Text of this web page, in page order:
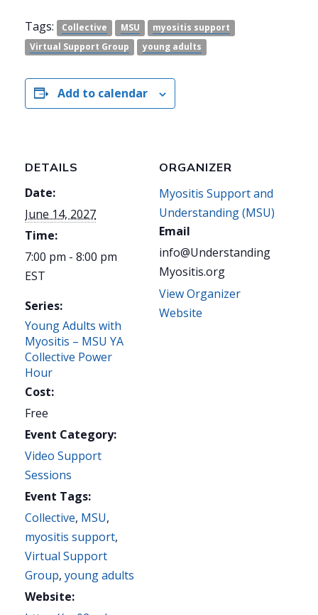
Tags: Collective MSU
myositis support
Virtual Support Group
young adults
Add to calendar
DETAILS
Date:
June 14, 2027
Time:
7:00 pm - 8:00 pm
EST
Series:
Young Adults with
Myositis – MSU YA
Collective Power
Hour
Cost:
Free
Event Category:
Video Support
Sessions
Event Tags:
Collective, MSU,
myositis support,
Virtual Support
Group, young adults
Website:
ORGANIZER
Myositis Support and
Understanding (MSU)
Email
info@Understanding
Myositis.org
View Organizer
Website